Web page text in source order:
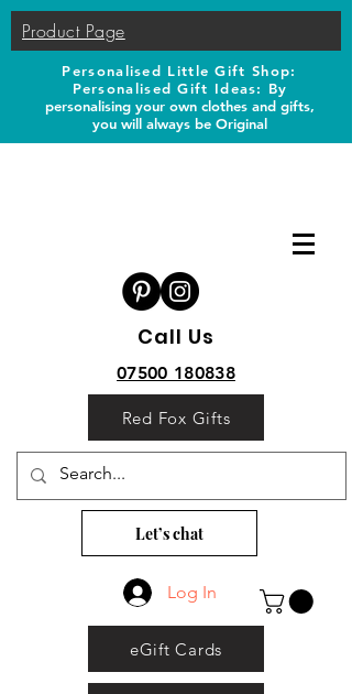
Product Page
Personalised Little Gift Shop:
Personalised Gift Ideas: By
personalising your own clothes and gifts,
you will always be Original
Call Us
07500 180838
Red Fox Gifts
Let’s chat
Log In
eGift Cards